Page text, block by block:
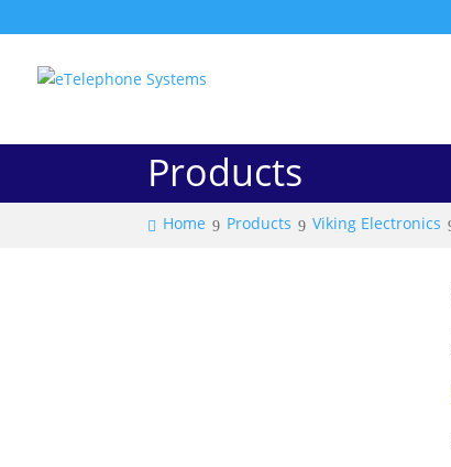
Products
Home Products Viking Electronics